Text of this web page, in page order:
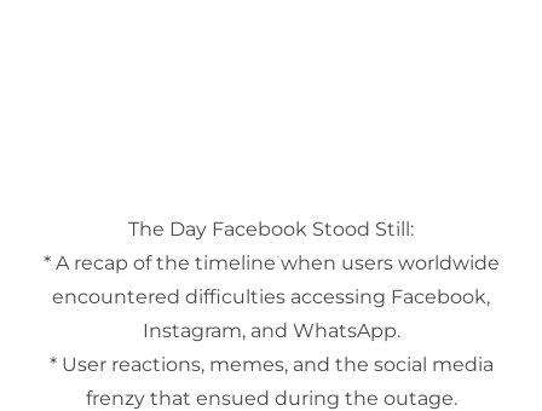
The Day Facebook Stood Still:
* A recap of the timeline when users worldwide
encountered difficulties accessing Facebook,
Instagram, and WhatsApp.
* User reactions, memes, and the social media
frenzy that ensued during the outage.